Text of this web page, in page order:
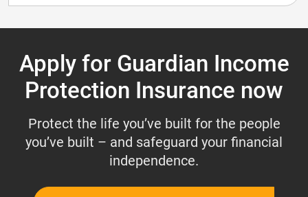
Apply for Guardian Income
Protection Insurance now
Protect the life you’ve built for the people
you’ve built – and safeguard your financial
independence.